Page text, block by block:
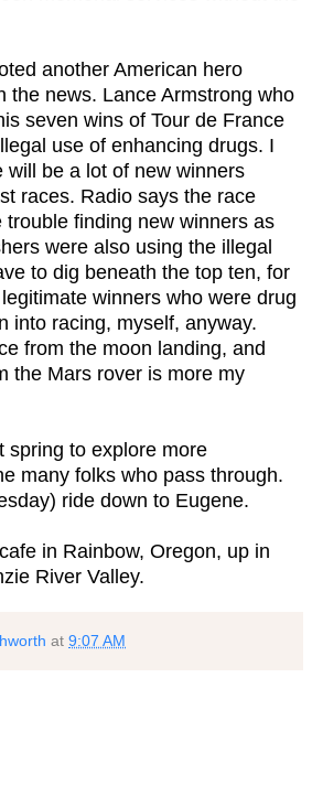
another American hero
the news. Lance Armstrong who
seven wins of Tour de France
use of enhancing drugs. I
will be a lot of new winners
races. Radio says the race
finding new winners as
were also using the illegal
to dig beneath the top ten, for
winners who were drug
into racing, myself, anyway.
from the moon landing, and
the Mars rover is more my
spring to explore more
many folks who pass through.
ride down to Eugene.
in Rainbow, Oregon, up in
River Valley.
at 9:07 AM